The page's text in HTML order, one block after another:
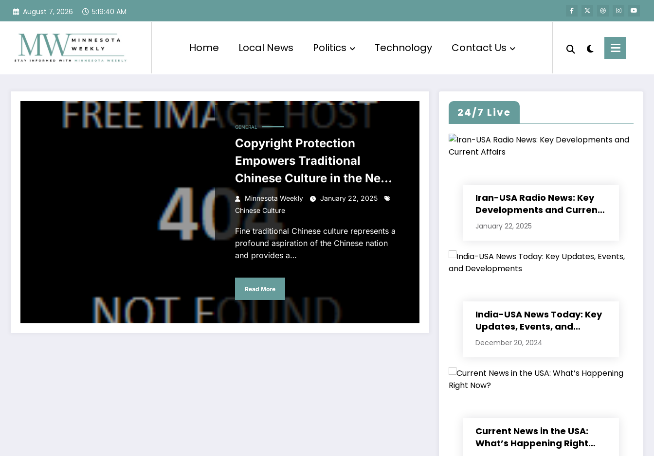
Skip
August 7, 2026 5:19:40 AM
Home Local News Politics Technology Contact Us
GENERAL
Copyright Protection
Empowers Traditional
Chinese Culture in the New
Era of Dissemination
Minnesota Weekly
January 22, 2025
Chinese Culture
Fine traditional Chinese culture represents a
profound aspiration of the Chinese nation
and provides a…
Read More
24/7 Live
Iran-USA Radio News: Key
Developments and Current
Affairs
January 22, 2025
India-USA News Today: Key
Updates, Events, and
Developments
December 20, 2024
Current News in the USA:
What’s Happening Right